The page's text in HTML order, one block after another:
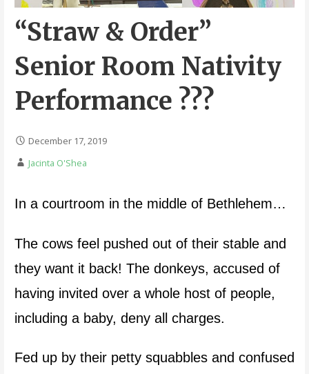
“Straw & Order”
Senior Room Nativity
Performance ???
December 17, 2019
Jacinta O'Shea
In a courtroom in the middle of Bethlehem…
The cows feel pushed out of their stable and
they want it back! The donkeys, accused of
having invited over a whole host of people,
including a baby, deny all charges.
Fed up by their petty squabbles and confused